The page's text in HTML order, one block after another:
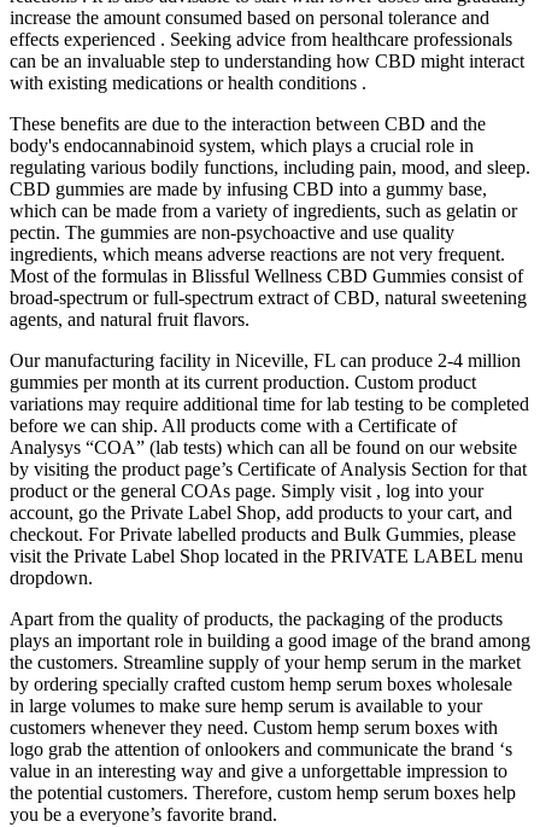
increase the amount consumed based on personal tolerance and
effects experienced . Seeking advice from healthcare professionals
can be an invaluable step to understanding how CBD might interact
with existing medications or health conditions .
These benefits are due to the interaction between CBD and the
body's endocannabinoid system, which plays a crucial role in
regulating various bodily functions, including pain, mood, and sleep.
CBD gummies are made by infusing CBD into a gummy base,
which can be made from a variety of ingredients, such as gelatin or
pectin. The gummies are non-psychoactive and use quality
ingredients, which means adverse reactions are not very frequent.
Most of the formulas in Blissful Wellness CBD Gummies consist of
broad-spectrum or full-spectrum extract of CBD, natural sweetening
agents, and natural fruit flavors.
Our manufacturing facility in Niceville, FL can produce 2-4 million
gummies per month at its current production. Custom product
variations may require additional time for lab testing to be completed
before we can ship. All products come with a Certificate of
Analysys “COA” (lab tests) which can all be found on our website
by visiting the product page’s Certificate of Analysis Section for that
product or the general COAs page. Simply visit , log into your
account, go the Private Label Shop, add products to your cart, and
checkout. For Private labelled products and Bulk Gummies, please
visit the Private Label Shop located in the PRIVATE LABEL menu
dropdown.
Apart from the quality of products, the packaging of the products
plays an important role in building a good image of the brand among
the customers. Streamline supply of your hemp serum in the market
by ordering specially crafted custom hemp serum boxes wholesale
in large volumes to make sure hemp serum is available to your
customers whenever they need. Custom hemp serum boxes with
logo grab the attention of onlookers and communicate the brand ‘s
value in an interesting way and give a unforgettable impression to
the potential customers. Therefore, custom hemp serum boxes help
you be a everyone’s favorite brand.